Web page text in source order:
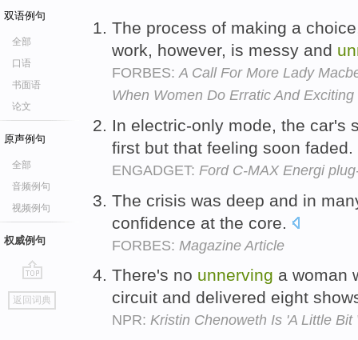
双语例句
全部
口语
书面语
论文
原声例句
全部
音频例句
视频例句
权威例句
go
top
返回词典
The process of making a
work, however, is messy and
FORBES:A Call For More Lady
When Women Do Erratic And Exciting
In electric-only mode, the car's
first but that feeling soon faded.
ENGADGET: Ford C-MAX Energi
The crisis was deep and in
confidence at the core.
FORBES: Magazine Article
There's no unnerving a woman
circuit and delivered eight
NPR: Kristin Chenoweth Is 'A Little Bit